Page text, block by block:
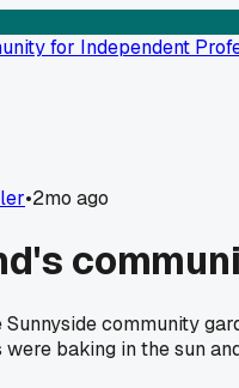
for Independent
•2mo ago
community
baking in the sun